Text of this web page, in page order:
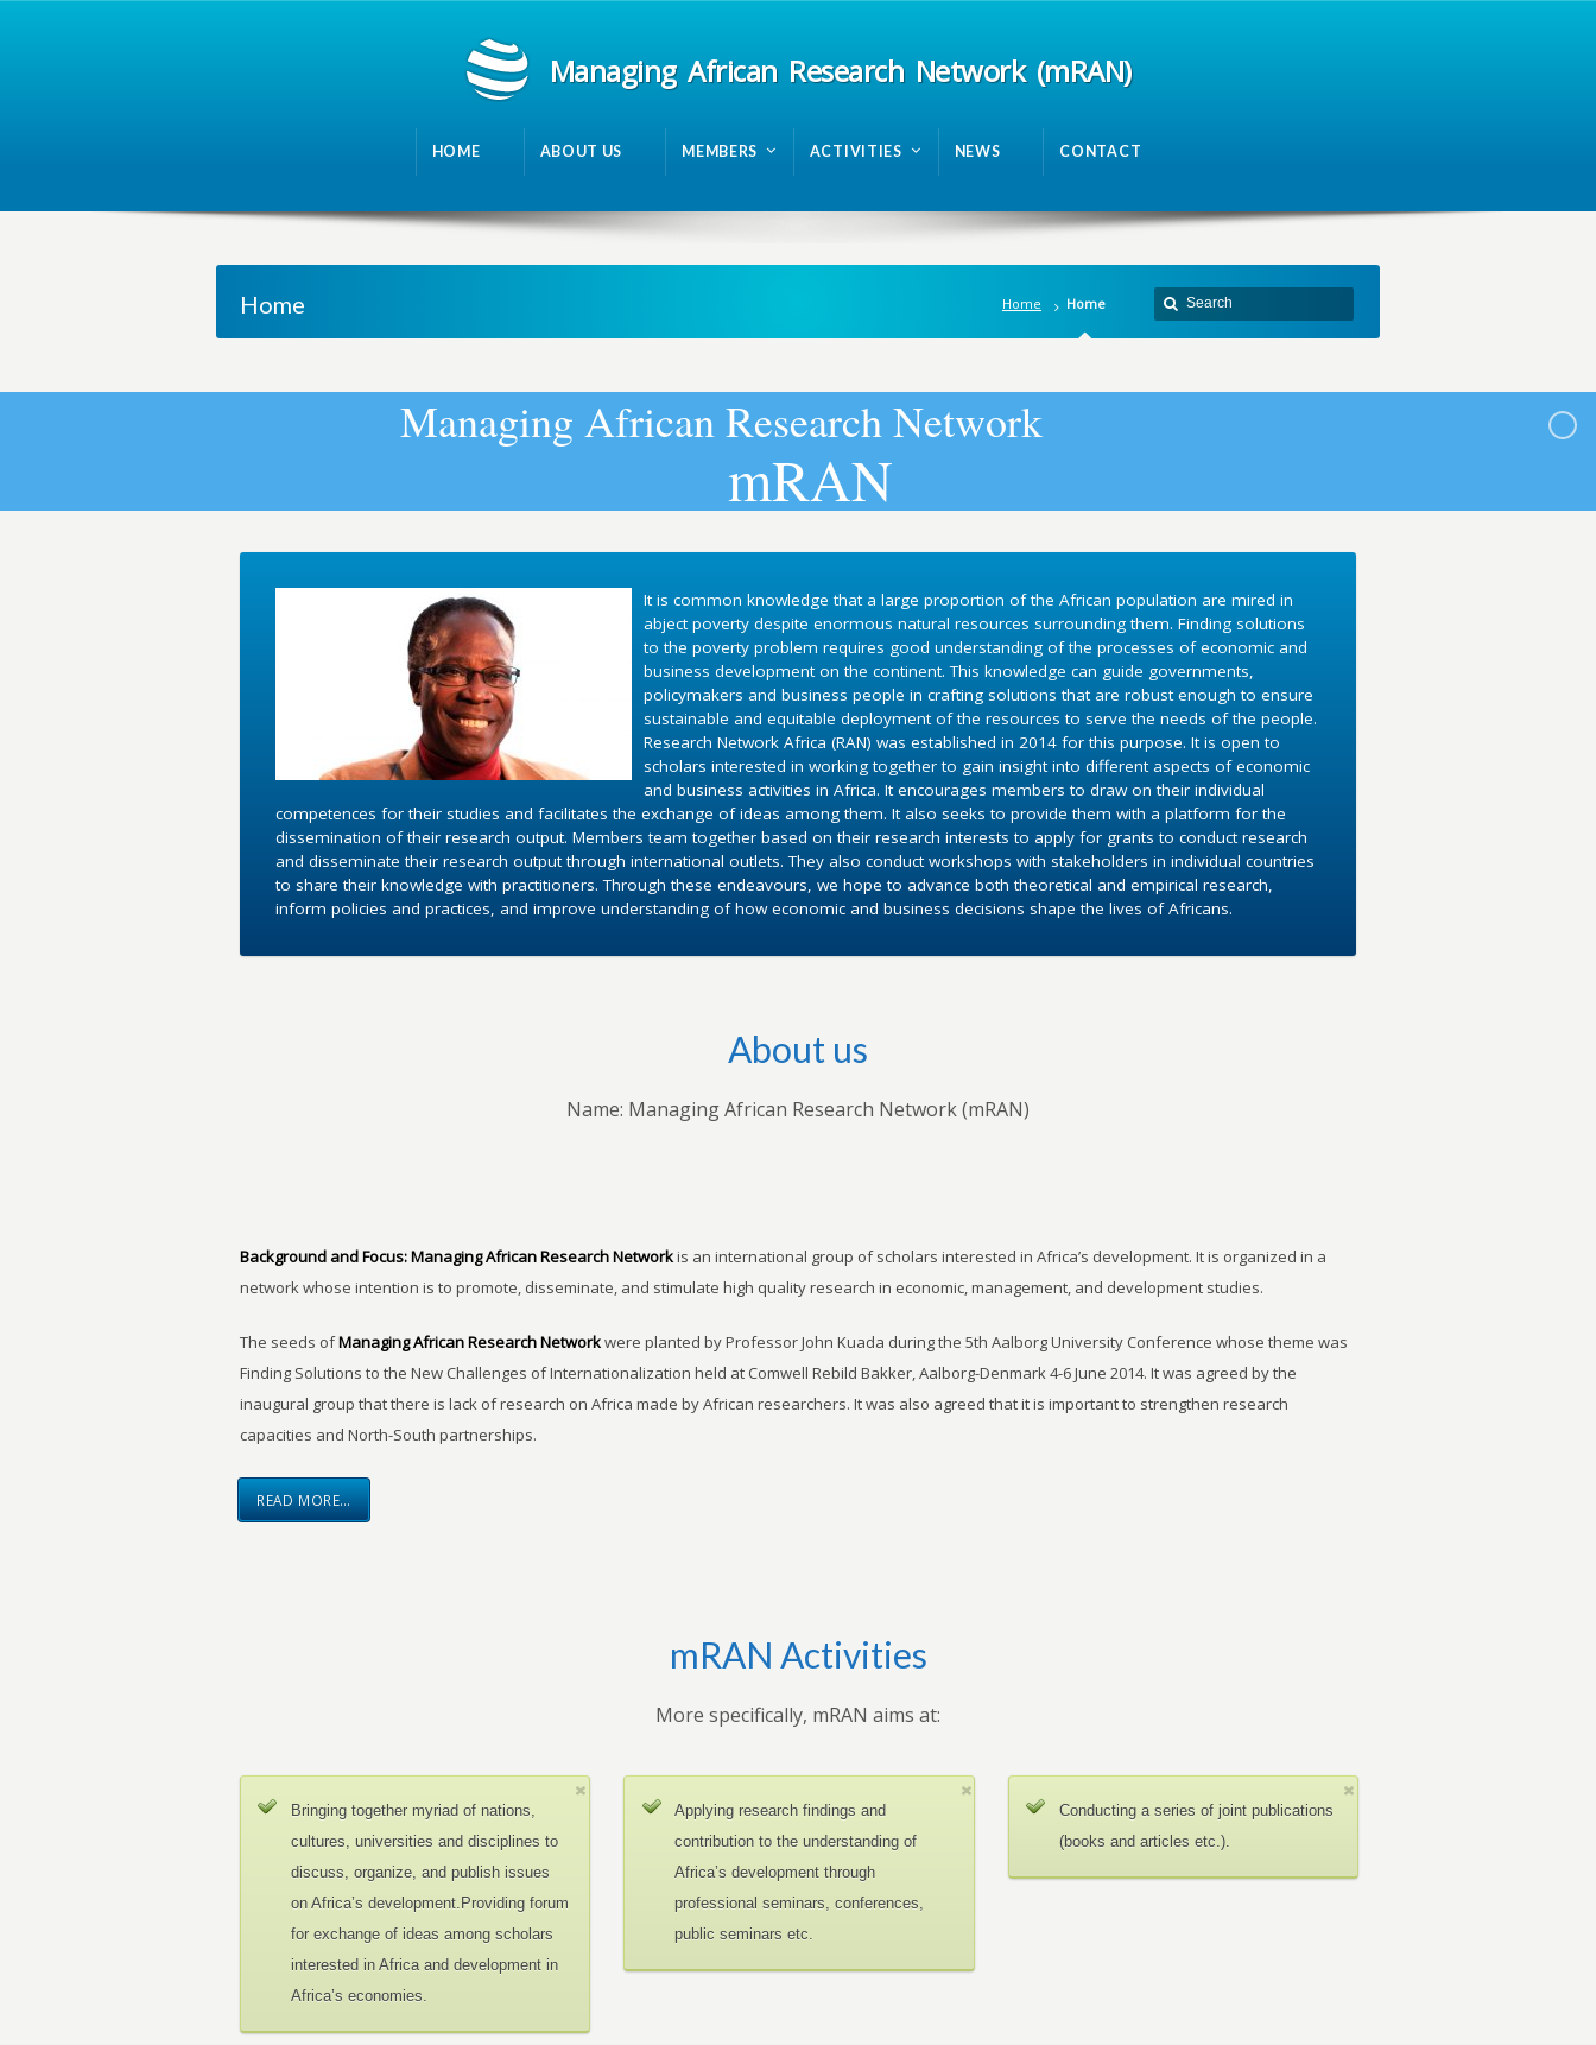
Managing African Research Network (mRAN)
HOME ABOUT US MEMBERS ACTIVITIES NEWS CONTACT
Home Home Home
Managing AfricanResearchNetwork
mRAN
It is common knowledge that a large proportion of the African population are mired in
abject poverty despite enormous natural resources surrounding them. Finding solutions
to the poverty problem requires good understanding of the processes of economic and
business development on the continent. This knowledge can guide governments,
policymakers and business people in crafting solutions that are robust enough to ensure
sustainable and equitable deployment of the resources to serve the needs of the people.
Research Network Africa (RAN) was established in 2014 for this purpose. It is open to
scholars interested in working together to gain insight into different aspects of economic
and business activities in Africa. It encourages members to draw on their individual
competences for their studies and facilitates the exchange of ideas among them. It also seeks to provide them with a platform for the
dissemination of their research output. Members team together based on their research interests to apply for grants to conduct research
and disseminate their research output through international outlets. They also conduct workshops with stakeholders in individual countries
to share their knowledge with practitioners. Through these endeavours, we hope to advance both theoretical and empirical research,
inform policies and practices, and improve understanding of how economic and business decisions shape the lives of Africans.
About us
Name: Managing African Research Network (mRAN)
Background and Focus:Managing African Research Networkis an international group of scholars interested in Africa’s development. It is organized in a
network whose intention is to promote, disseminate, and stimulate high quality research in economic, management, and development studies.
The seeds ofManaging African Research Networkwere planted by Professor John Kuada during the 5th Aalborg University Conference whose theme was
Finding Solutions to the New Challenges of Internationalization held at Comwell Rebild Bakker, Aalborg-Denmark 4-6 June 2014. It was agreed by the
inaugural group that there is lack of research on Africa made by African researchers. It was also agreed that it is important to strengthen research
capacities and North-South partnerships.
READ MORE…
mRAN Activities
More specifically, mRAN aims at:
Bringing together myriad of nations,
cultures, universities and disciplines to
discuss, organize, and publish issues
on Africa’s development.Providing forum
for exchange of ideas among scholars
interested in Africa and development in
Africa’s economies.
Applying research findings and
contribution to the understanding of
Africa’s development through
professional seminars, conferences,
public seminars etc.
Conducting a series of joint publications
(books and articles etc.).